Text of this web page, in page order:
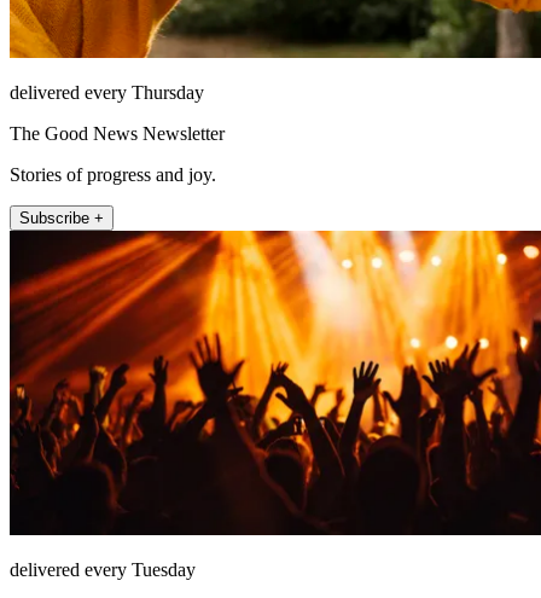
delivered every Thursday
The Good News Newsletter
Stories of progress and joy.
Subscribe +
delivered every Tuesday